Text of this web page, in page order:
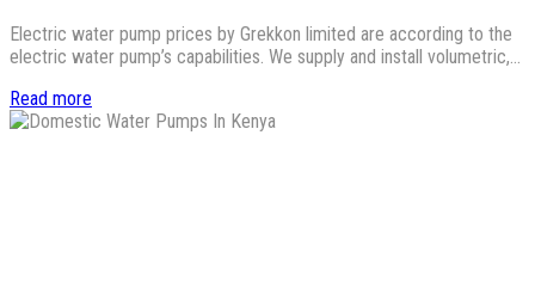
Electric water pump prices by Grekkon limited are according to the
electric water pump’s capabilities. We supply and install volumetric,…
Read more